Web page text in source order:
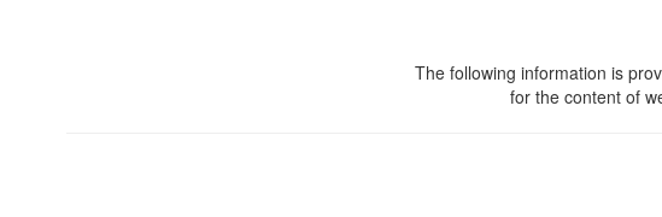
The following information is
for the content of